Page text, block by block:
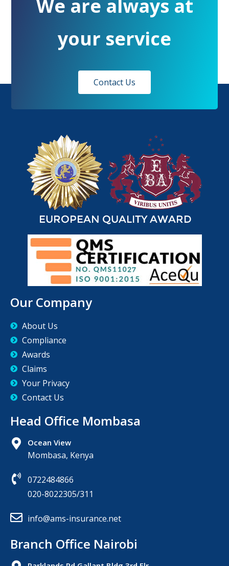
We are always at
your service
Contact Us
Our Company
About Us
Compliance
Awards
Claims
Your Privacy
Contact Us
Head Office Mombasa
Ocean View
Mombasa, Kenya
0722484866
020-8022305/311
info@ams-insurance.net
Branch Office Nairobi